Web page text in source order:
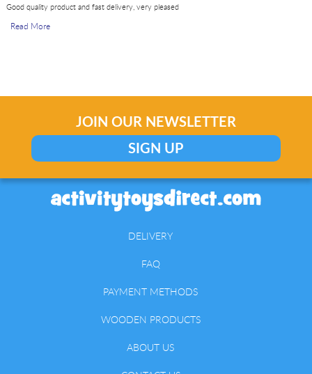
Good quality product and fast delivery, very pleased
Read More
JOIN OUR NEWSLETTER
SIGN UP
DELIVERY
FAQ
PAYMENT METHODS
WOODEN PRODUCTS
ABOUT US